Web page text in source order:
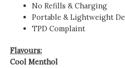
No Refills & Charging
Portable & Lightweight
TPD Complaint
Flavours:
Cool Menthol